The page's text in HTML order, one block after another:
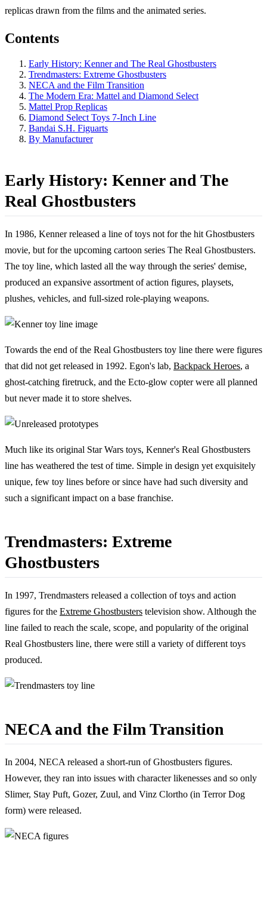
replicas drawn from the films and the animated series.
Contents
Early History: Kenner and The Real Ghostbusters
Trendmasters: Extreme Ghostbusters
NECA and the Film Transition
The Modern Era: Mattel and Diamond Select
Mattel Prop Replicas
Diamond Select Toys 7-Inch Line
Bandai S.H. Figuarts
By Manufacturer
Early History: Kenner and The
Real Ghostbusters
In 1986, Kenner released a line of toys not for the hit Ghostbusters
movie, but for the upcoming cartoon series The Real Ghostbusters.
The toy line, which lasted all the way through the series' demise,
produced an expansive assortment of action figures, playsets,
plushes, vehicles, and full-sized role-playing weapons.
Towards the end of the Real Ghostbusters toy line there were figures
that did not get released in 1992. Egon's lab, Backpack Heroes, a
ghost-catching firetruck, and the Ecto-glow copter were all planned
but never made it to store shelves.
Much like its original Star Wars toys, Kenner's Real Ghostbusters
line has weathered the test of time. Simple in design yet exquisitely
unique, few toy lines before or since have had such diversity and
such a significant impact on a base franchise.
Trendmasters: Extreme
Ghostbusters
In 1997, Trendmasters released a collection of toys and action
figures for the Extreme Ghostbusters television show. Although the
line failed to reach the scale, scope, and popularity of the original
Real Ghostbusters line, there were still a variety of different toys
produced.
NECA and the Film Transition
In 2004, NECA released a short-run of Ghostbusters figures.
However, they ran into issues with character likenesses and so only
Slimer, Stay Puft, Gozer, Zuul, and Vinz Clortho (in Terror Dog
form) were released.